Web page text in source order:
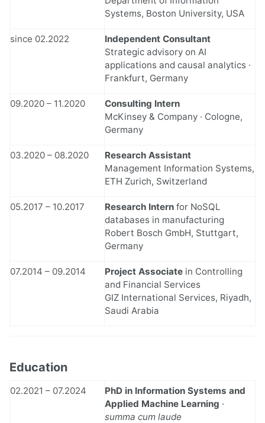
Systems, Boston University, USA
since 02.2022
Independent Consultant
Strategic advisory on AI
applications and causal analytics ·
Frankfurt, Germany
09.2020 – 11.2020
Consulting Intern
McKinsey & Company · Cologne,
Germany
03.2020 – 08.2020
Research Assistant
Management Information Systems,
ETH Zurich, Switzerland
05.2017 – 10.2017 Research Intern for NoSQL
databases in manufacturing
Robert Bosch GmbH, Stuttgart,
Germany
07.2014 – 09.2014 Project Associate in Controlling
and Financial Services
GIZ International Services, Riyadh,
Saudi Arabia
Education
02.2021 – 07.2024
PhD in Information Systems and
Applied Machine Learning ·
summa cum laude